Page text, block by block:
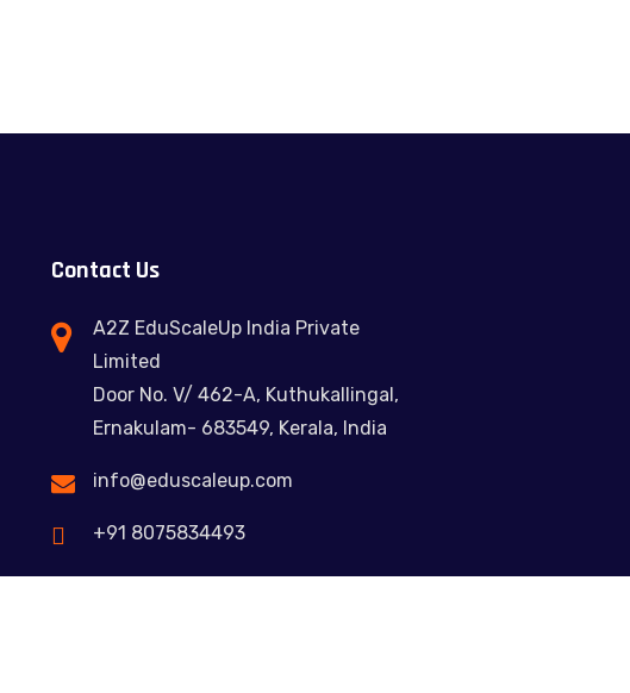
Contact Us
A2Z EduScaleUp India Private
Limited
Door No. V/ 462-A, Kuthukallingal,
Ernakulam- 683549, Kerala, India
info@eduscaleup.com
+91 8075834493